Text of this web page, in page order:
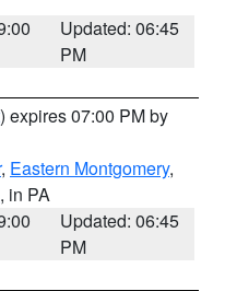
Updated: 06:45
PM
) expires 07:00 PM by
, Eastern Montgomery,
, in PA
Updated: 06:45
PM